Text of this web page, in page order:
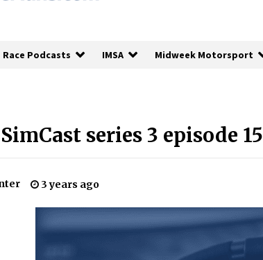
Race Podcasts IMSA Midweek Motorsport
series 3 episode 15
3 years ago